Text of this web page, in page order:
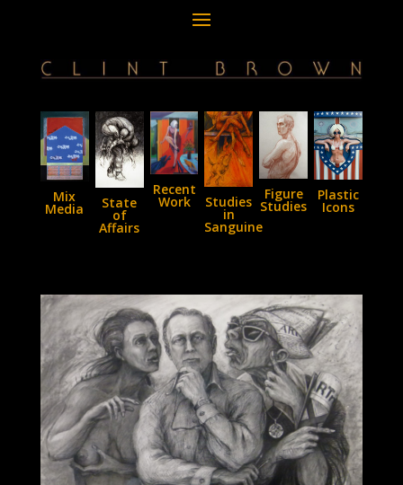
Mix
Media State
of
Affairs
Recent
Work Studies
in
Sanguine
Figure
Studies
Plastic
Icons